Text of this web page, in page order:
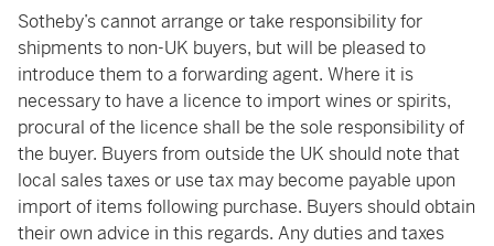
Sotheby’s cannot arrange or take responsibility for
shipments to non-UK buyers, but will be pleased to
introduce them to a forwarding agent. Where it is
necessary to have a licence to import wines or spirits,
procural of the licence shall be the sole responsibility of
the buyer. Buyers from outside the UK should note that
local sales taxes or use tax may become payable upon
import of items following purchase. Buyers should obtain
their own advice in this regards. Any duties and taxes